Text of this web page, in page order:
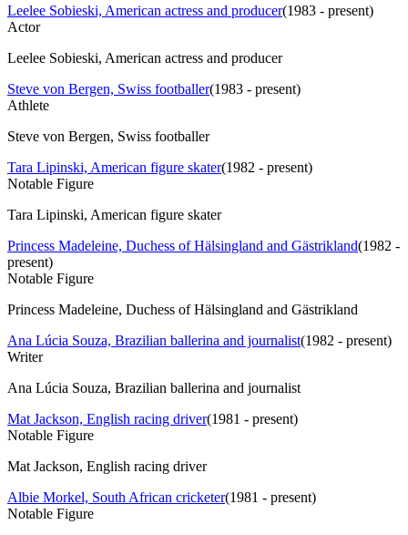
Leelee Sobieski, American actress and producer(1983 - present)
Actor
Leelee Sobieski, American actress and producer
Steve von Bergen, Swiss footballer(1983 - present)
Athlete
Steve von Bergen, Swiss footballer
Tara Lipinski, American figure skater(1982 - present)
Notable Figure
Tara Lipinski, American figure skater
Princess Madeleine, Duchess of Hälsingland and Gästrikland(1982 -
present)
Notable Figure
Princess Madeleine, Duchess of Hälsingland and Gästrikland
Ana Lúcia Souza, Brazilian ballerina and journalist(1982 - present)
Writer
Ana Lúcia Souza, Brazilian ballerina and journalist
Mat Jackson, English racing driver(1981 - present)
Notable Figure
Mat Jackson, English racing driver
Albie Morkel, South African cricketer(1981 - present)
Notable Figure